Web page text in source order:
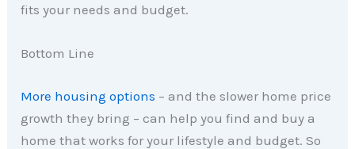
fits your needs and budget.
Bottom Line
More housing options – and the slower home price
growth they bring – can help you find and buy a
home that works for your lifestyle and budget. So